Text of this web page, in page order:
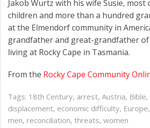
Jakob Wurtz with his wife Susie, most
children and more than a hundred
at the Elmendorf community in
grandfather and great-grandfather
living at Rocky Cape in Tasmania.
From the Rocky Cape Community
Tags: 18th Century, arrest, Austria, Bible,
displacement, economic difficulty, Europe,
men, reconciliation, threats, women